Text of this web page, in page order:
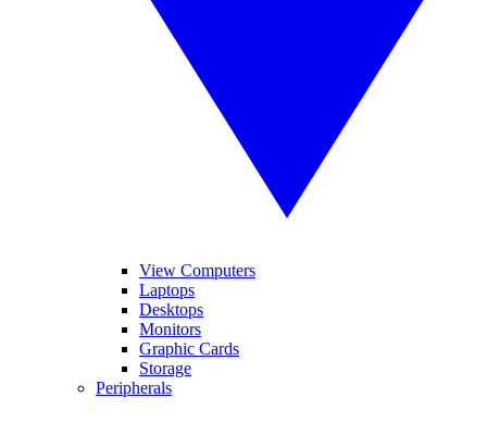
View Computers
Laptops
Desktops
Monitors
Graphic Cards
Storage
Peripherals